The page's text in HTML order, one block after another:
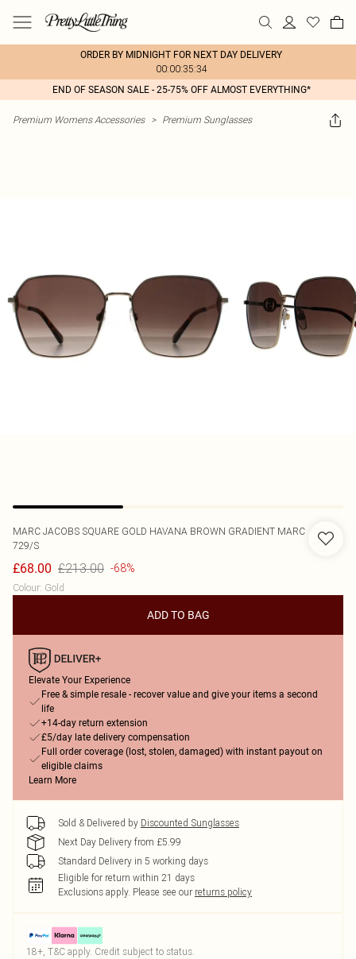
ORDER BY MIDNIGHT FOR NEXT DAY DELIVERY
00:00:35:34
END OF SEASON SALE - 25-75% OFF ALMOST EVERYTHING*
Premium Womens Accessories > Premium Sunglasses
MARC JACOBS SQUARE GOLD HAVANA BROWN GRADIENT MARC
729/S
£68.00 £213.00 -68%
Colour: Gold
ADD TO BAG
Elevate Your Experience
Free & simple resale - recover value and give your items a second
life
+14-day return extension
£5/day late delivery compensation
Full order coverage (lost, stolen, damaged) with instant payout on
eligible claims
Learn More
Sold & Delivered by Discounted Sunglasses
Next Day Delivery from £5.99
Standard Delivery in 5 working days
Eligible for return within 21 days
Exclusions apply. Please see our returns policy
18+, T&C apply. Credit subject to status.